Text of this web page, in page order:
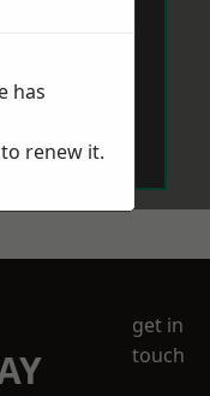
get in
touch
has
to renew it.